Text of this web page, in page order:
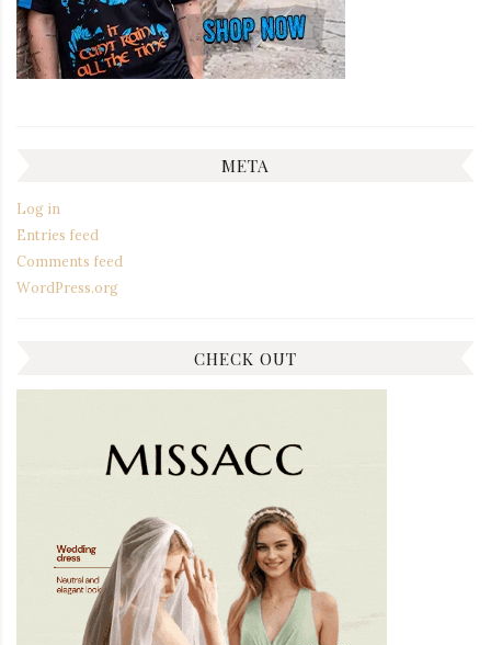
META
Log in
Entries feed
Comments feed
WordPress.org
CHECK OUT